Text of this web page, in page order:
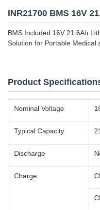
INR21700 BMS 16V
BMS Included 16V 21.6Ah
Solution for Portable Medical
Product
Nominal Voltage
Typical Capacity
Discharge
Charge